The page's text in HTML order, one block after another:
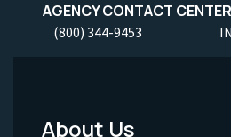
AGENCY CONTACT CENTER
(800) 344-9453
About Us